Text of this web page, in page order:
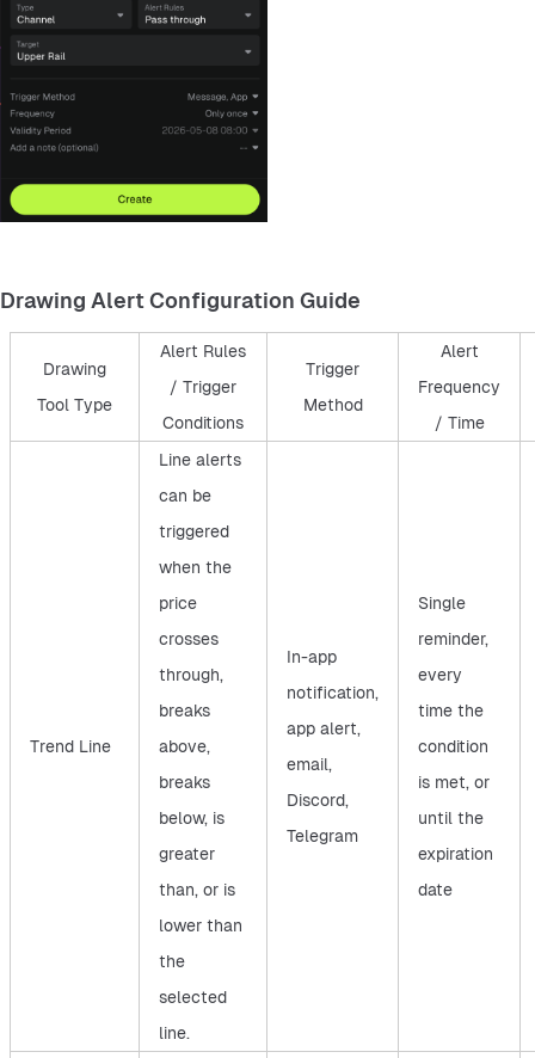
Drawing Alert Configuration Guide
Drawing
Tool Type
Alert Rules
/ Trigger
Conditions
Trigger
Method
Alert
Frequency
/ Time
Trend Line
Line alerts
can be
triggered
when the
price
crosses
through,
breaks
above,
breaks
below, is
greater
than, or is
lower than
the
selected
line.
In-app
notification,
app alert,
email,
Discord,
Telegram
Single
reminder,
every
time the
condition
is met, or
until the
expiration
date